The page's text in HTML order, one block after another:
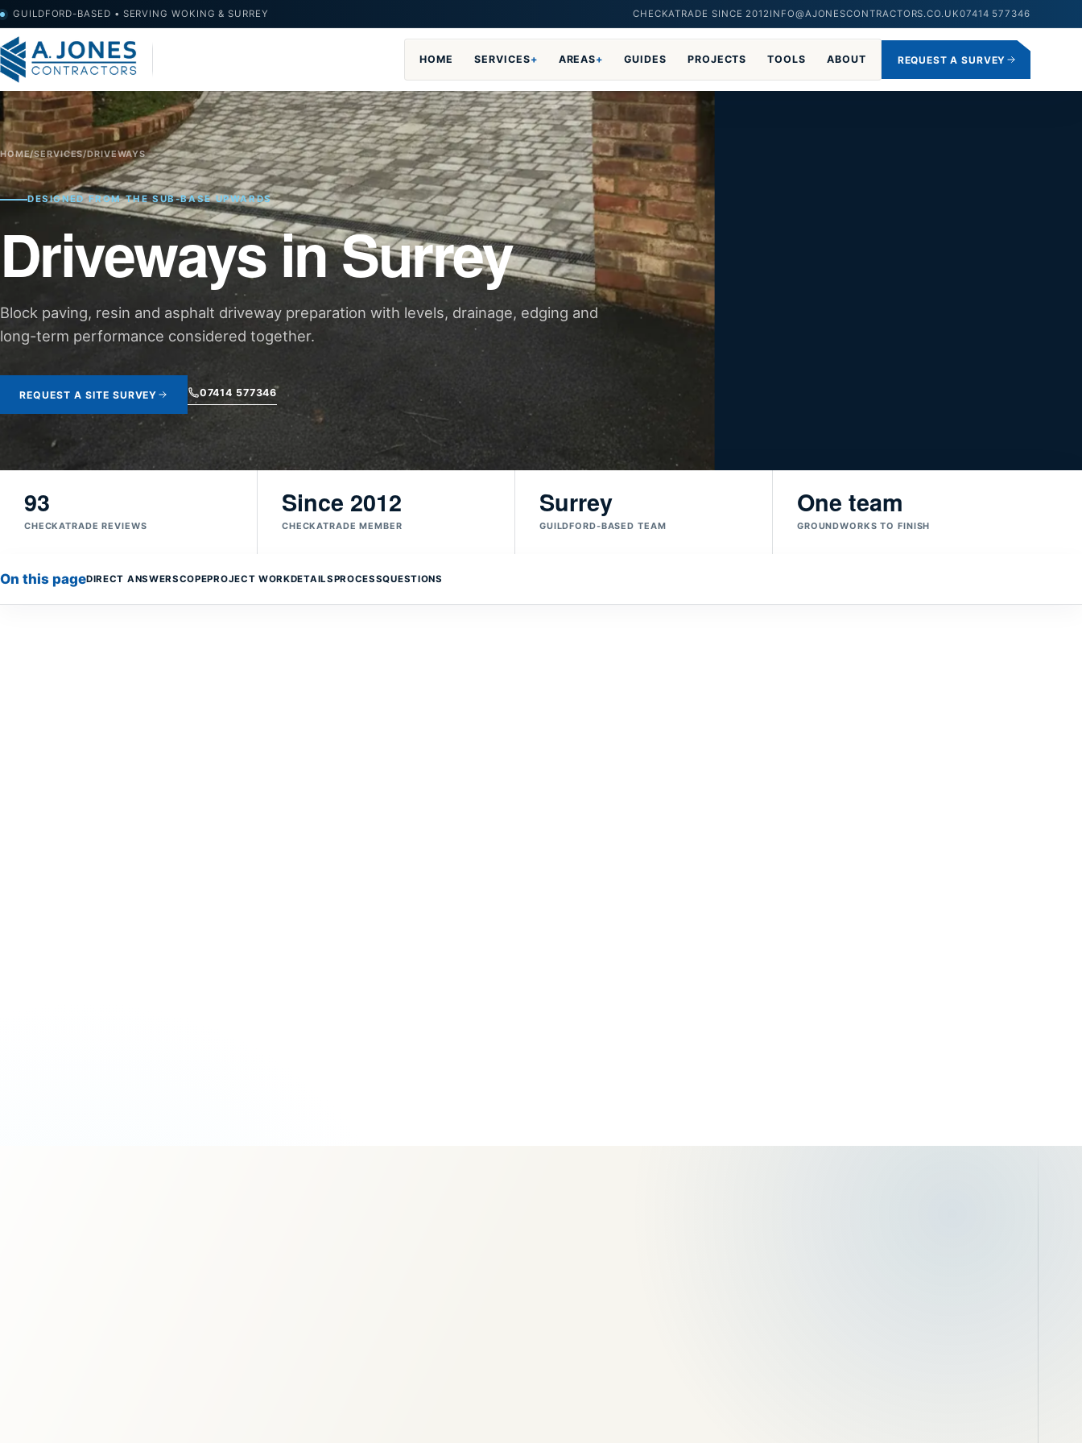
GUILDFORD-BASED • SERVING WOKING & SURREY CHECKATRADE SINCE 2012 INFO@AJONESCONTRACTORS.CO.UK07414 577346
HOME SERVICES+ AREAS+ GUIDES PROJECTS TOOLS ABOUT REQUEST A SURVEY
HOME/SERVICES/DRIVEWAYS
DESIGNED FROM THE SUB-BASE UPWARDS
Driveways in Surrey
Block paving, resin and asphalt driveway preparation with levels, drainage, edging and
long-term performance considered together.
REQUEST A SITE SURVEY 07414 577346
93
CHECKATRADE REVIEWS
Since 2012
CHECKATRADE MEMBER
Surrey
GUILDFORD-BASED TEAM
One team
GROUNDWORKS TO FINISH
On this pageDIRECT ANSWERSCOPEPROJECT WORKDETAILSPROCESSQUESTIONS